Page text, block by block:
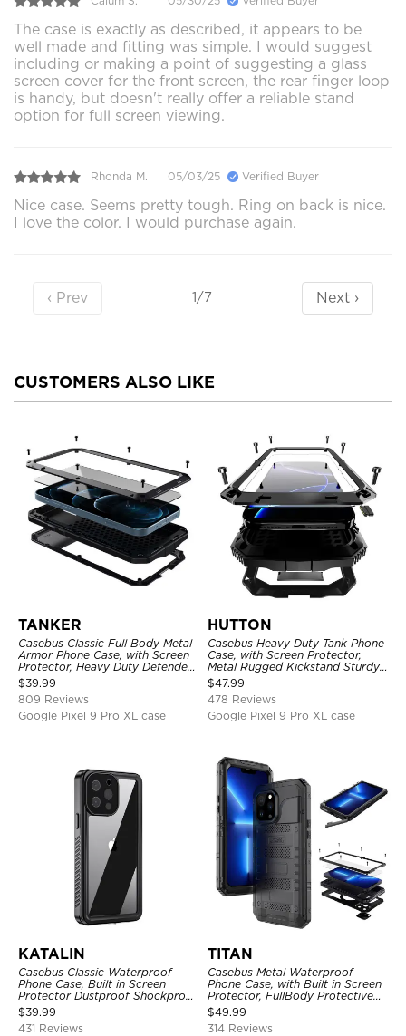
The case is exactly as described, it appears to be
well made and fitting was simple. I would suggest
including or making a point of suggesting a glass
screen cover for the front screen, the rear finger loop
is handy, but doesn't really offer a reliable stand
option for full screen viewing.
Rhonda M. 05/03/25 Verified Buyer
Nice case. Seems pretty tough. Ring on back is nice.
I love the color. I would purchase again.
‹ Prev 1/7 Next ›
CUSTOMERS ALSO LIKE
TANKER
Casebus Classic Full Body Metal
Armor Phone Case, with Screen
Protector, Heavy Duty Defender
Shockproof Case
$39.99
809 Reviews
Google Pixel 9 Pro XL case
HUTTON
Casebus Heavy Duty Tank Phone
Case, with Screen Protector,
Metal Rugged Kickstand Sturdy
Full Body Case
$47.99
478 Reviews
Google Pixel 9 Pro XL case
KATALIN
Casebus Classic Waterproof
Phone Case, Built in Screen
Protector Dustproof Shockproof
Full Body Heavy Duty Rugged
Protection Bumper Sealed Cover
$39.99
431 Reviews
TITAN
Casebus Metal Waterproof
Phone Case, with Built in Screen
Protector, FullBody Protective
Shockproof Heavy Duty Rugged
Defender Cover
$49.99
314 Reviews